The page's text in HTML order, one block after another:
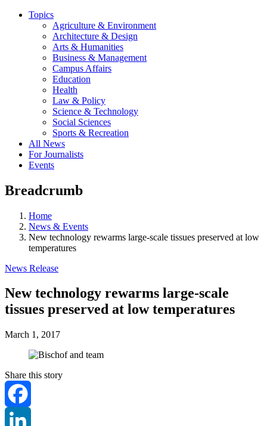
Topics
Agriculture & Environment
Architecture & Design
Arts & Humanities
Business & Management
Campus Affairs
Education
Health
Law & Policy
Science & Technology
Social Sciences
Sports & Recreation
All News
For Journalists
Events
Breadcrumb
Home
News & Events
New technology rewarms large-scale tissues preserved at low
temperatures
News Release
New technology rewarms large-scale
tissues preserved at low temperatures
March 1, 2017
Share this story
Facebook